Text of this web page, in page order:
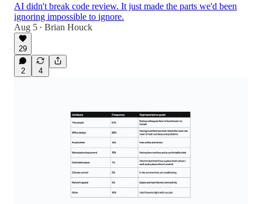
AI didn't break code review. It just made the parts we'd been
ignoring impossible to ignore.
Aug 5 • Brian Houck
29
2 4